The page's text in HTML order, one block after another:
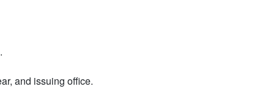
and issuing office.